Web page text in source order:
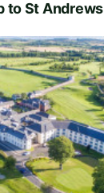
to St Andrews